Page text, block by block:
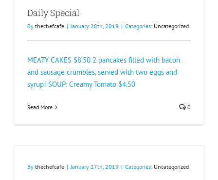
Daily Special
By thechefcafe | January 28th, 2019 | Categories: Uncategorized
MEATY CAKES $8.50 2 pancakes filled with bacon
and sausage crumbles, served with two eggs and
syrup! SOUP: Creamy Tomato $4.50
Read More 0
By thechefcafe | January 27th, 2019 | Categories: Uncategorized